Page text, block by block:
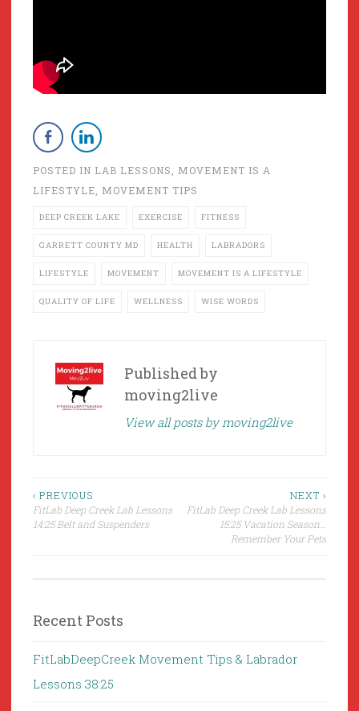
POSTED IN LAB LESSONS, MOVEMENT IS A
LIFESTYLE, MOVEMENT TIPS
DEEP CREEK LAKE EXERCISE FITNESS
GARRETT COUNTY MD HEALTH LABRADORS
LIFESTYLE MOVEMENT MOVEMENT IS A LIFESTYLE
QUALITY OF LIFE WELLNESS WISE WORDS
Published by
moving2live
View all posts by moving2live
Post
navigation
‹ PREVIOUS
FitLab Deep Creek Lab Lessons
14:25 Belt and Suspenders
NEXT ›
FitLab Deep Creek Lab Lessons
15:25 Vacation Season…
Remember Your Pets
Recent Posts
FitLabDeepCreek Movement Tips & Labrador
Lessons 38:25